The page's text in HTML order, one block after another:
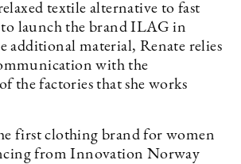
textile alternative to fast
to launch the brand ILAG in
additional material, Renate relies
with the
the factories that she works
first clothing brand for women
from Innovation Norway